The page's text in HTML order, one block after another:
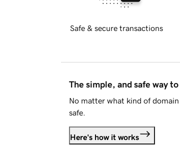
Safe & secure transactions
The simple, and safe way
No matter what kind of
safe.
Here's how it works